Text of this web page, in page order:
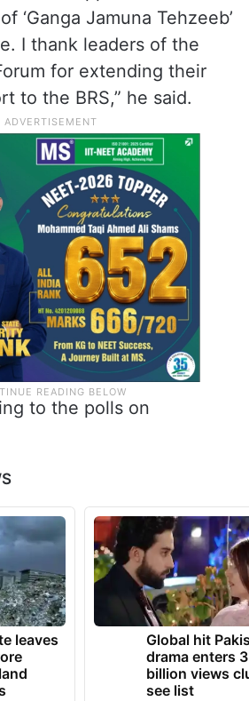
‘Ganga Jamuna Tehzeeb’
I thank leaders of the
for extending their
to the BRS,” he said.
to the polls on
leaves
Global hit
drama enters 3
billion views
see list